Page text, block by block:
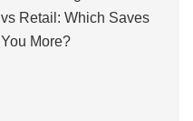
vs Retail: Which Saves
You More?